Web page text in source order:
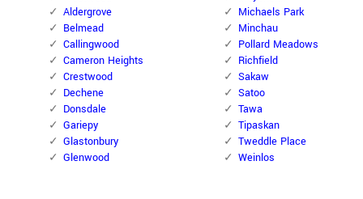
Aldergrove
Belmead
Callingwood
Cameron Heights
Crestwood
Dechene
Donsdale
Gariepy
Glastonbury
Glenwood
Michaels Park
Minchau
Pollard Meadows
Richfield
Sakaw
Satoo
Tawa
Tipaskan
Tweddle Place
Weinlos